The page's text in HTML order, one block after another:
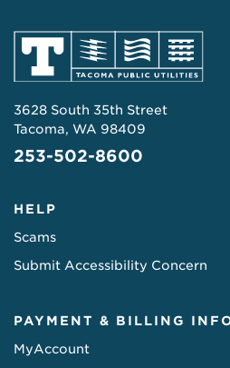
3628 South 35th Street
Tacoma, WA 98409
253-502-8600
HELP
Scams
Submit Accessibility Concern
PAYMENT & BILLING
MyAccount